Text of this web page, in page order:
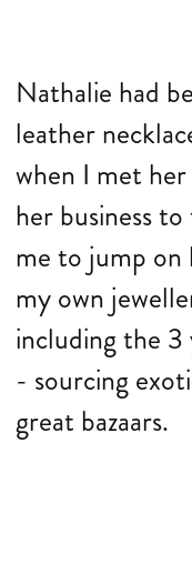
Nathalie had
leather
when I met
her business
me to jump on
my own
including the
- sourcing
great bazaars.